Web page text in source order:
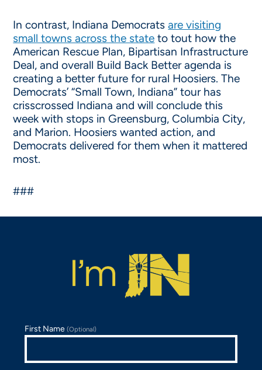
In contrast, Indiana Democratsare visiting
small towns across the state to tout how the
American Rescue Plan, Bipartisan Infrastructure
Deal, and overall Build Back Better agenda is
creating a better future for rural Hoosiers. The
Democrats’ “Small Town, Indiana” tour has
crisscrossed Indiana and will conclude this
week with stops in Greensburg, Columbia City,
and Marion. Hoosiers wanted action, and
Democrats delivered for them when it mattered
most.
###
First Name(Optional)